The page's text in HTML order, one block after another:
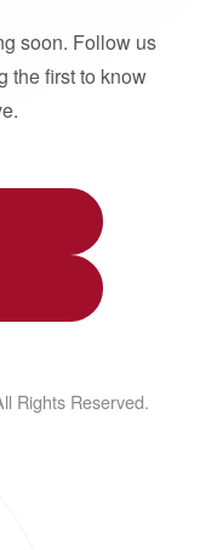
soon. Follow us
the first to know
Rights Reserved.